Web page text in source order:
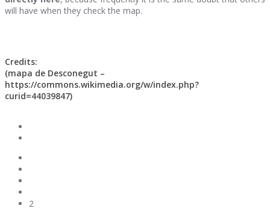
will have when they check the map.
Credits:
(mapa de Desconegut –
https://commons.wikimedia.org/w/index.php?
curid=44039847)
2